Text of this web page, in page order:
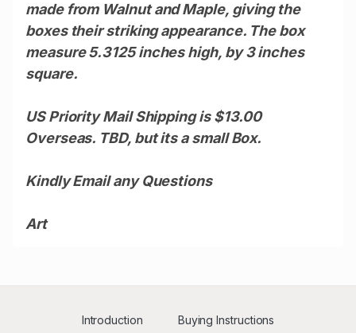
made from Walnut and Maple, giving the
boxes their striking appearance. The box
measure 5.3125 inches high, by 3 inches
square.
US Priority Mail Shipping is $13.00
Overseas. TBD, but its a small Box.
Kindly Email any Questions
Art
Introduction Buying Instructions